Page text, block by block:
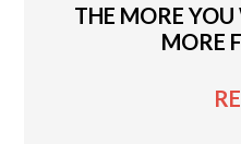
THE MORE
MORE